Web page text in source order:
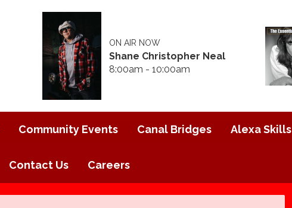
ON AIR NOW
Shane Christopher Neal
8:00am - 10:00am
Community Events Canal Bridges Alexa Skills
Contact Us Careers